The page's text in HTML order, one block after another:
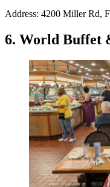
Address: 4200 Miller Rd,
6. World Buffet